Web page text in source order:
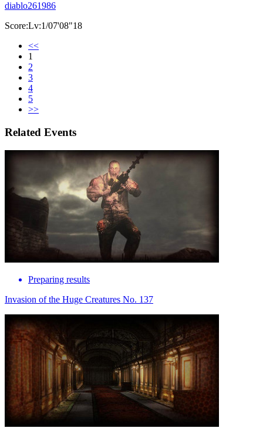
diablo261986
Score:Lv:1/07'08"18
<<
1
2
3
4
5
>>
Related Events
Preparing results
Invasion of the Huge Creatures No. 137